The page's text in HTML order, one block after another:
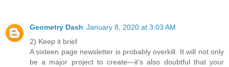
Geometry Dash January 8, 2020 at 3:03 AM
2) Keep it brief
A sixteen page newsletter is probably overkill. It will not only
be a major project to create—it’s also doubtful that your